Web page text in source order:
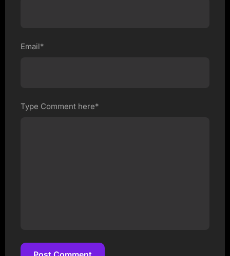
Email*
Type Comment here*